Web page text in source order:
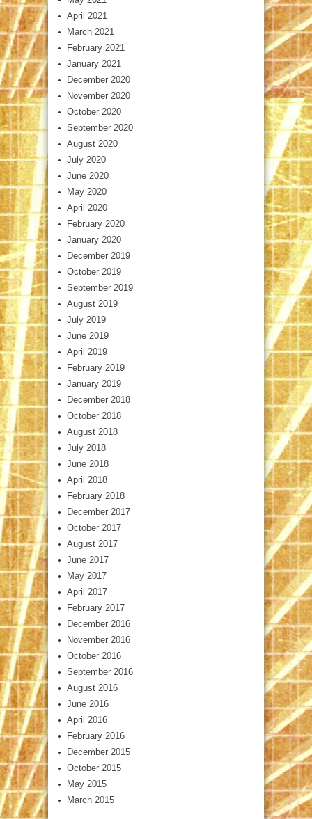
April 2021
March 2021
February 2021
January 2021
December 2020
November 2020
October 2020
September 2020
August 2020
July 2020
June 2020
May 2020
April 2020
February 2020
January 2020
December 2019
October 2019
September 2019
August 2019
July 2019
June 2019
April 2019
February 2019
January 2019
December 2018
October 2018
August 2018
July 2018
June 2018
April 2018
February 2018
December 2017
October 2017
August 2017
June 2017
May 2017
April 2017
February 2017
December 2016
November 2016
October 2016
September 2016
August 2016
June 2016
April 2016
February 2016
December 2015
October 2015
May 2015
March 2015